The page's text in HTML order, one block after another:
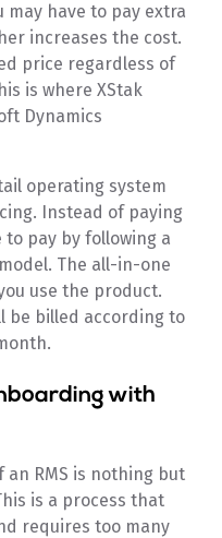
have to pay extra
increases the cost.
price regardless of
is where XStak
Dynamics
operating system
Instead of paying
pay by following a
The all-in-one
use the product.
be billed according to
with
RMS is nothing but
is a process that
requires too many